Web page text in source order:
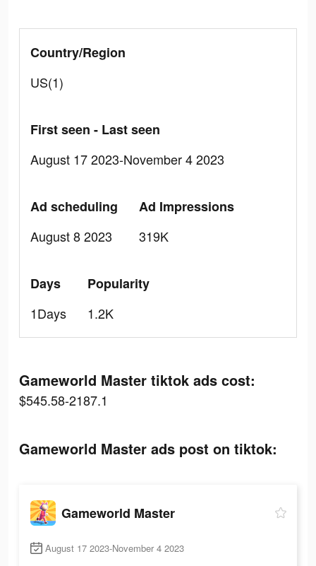
Country/Region
US(1)
First seen - Last seen
August 17 2023-November 4 2023
Ad scheduling
August 8 2023
Ad Impressions
319K
Days
1Days
Popularity
1.2K
Gameworld Master tiktok ads cost:
$545.58-2187.1
Gameworld Master ads post on tiktok:
Gameworld Master
August 17 2023-November 4 2023